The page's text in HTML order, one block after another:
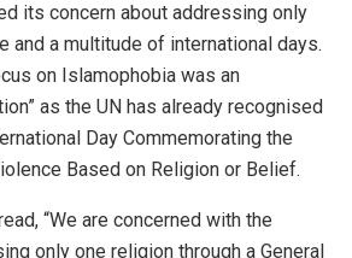
its concern about addressing only
and a multitude of international days.
on Islamophobia was an
as the UN has already recognised
Day Commemorating the
Based on Religion or Belief.
, “We are concerned with the
only one religion through a General